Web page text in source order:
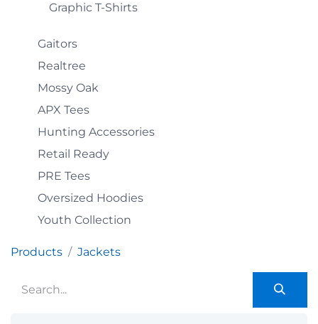
Graphic T-Shirts
Gaitors
Realtree
Mossy Oak
APX Tees
Hunting Accessories
Retail Ready
PRE Tees
Oversized Hoodies
Youth Collection
Products Jackets